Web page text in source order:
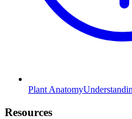
Plant Anatomy
Resources